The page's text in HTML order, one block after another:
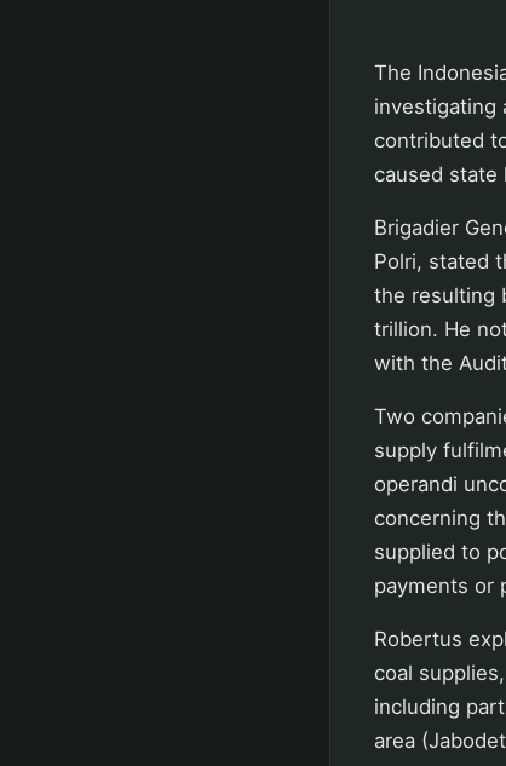
The
investigating
contributed
caused state
Brigadier
Polri, stated
the resulting
trillion. He
with the
Two
supply
operandi
concerning
supplied to
payments or
Robertus
coal
including
area